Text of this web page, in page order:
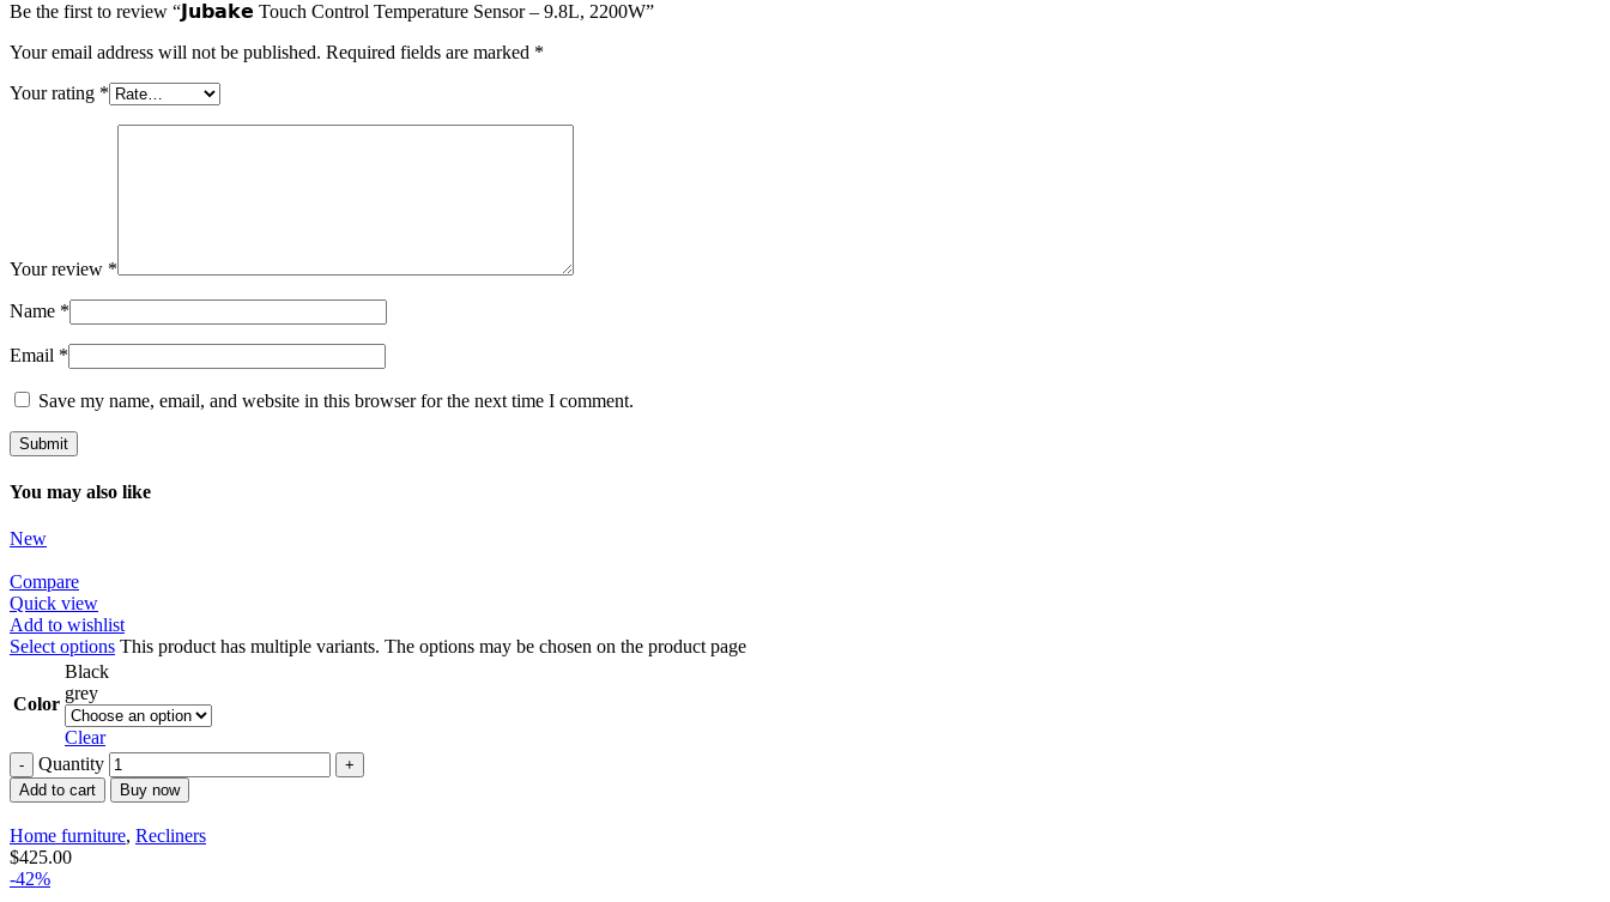
Be the first to review “𝗝𝘂𝗯𝗮𝗸𝗲 Touch Control Temperature Sensor – 9.8L, 2200W”
Your email address will not be published. Required fields are marked *
Your rating *
Your review *
Name *
Email *
Save my name, email, and website in this browser for the next time I comment.
You may also like
New
Compare
Quick view
Add to wishlist
Select options This product has multiple variants. The options may be chosen on the product page
Color
Black
grey
Clear
Quantity
Add to cart Buy now
Home furniture, Recliners
$425.00
-42%